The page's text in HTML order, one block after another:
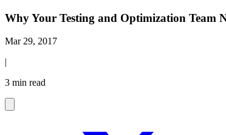
Why Your Testing and Optimization Team
Mar 29, 2017
|
3 min read